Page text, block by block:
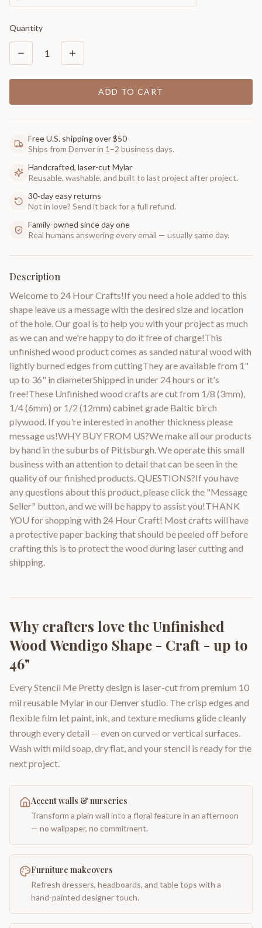
Quantity
1
ADD TO CART
Free U.S. shipping over $50
Ships from Denver in 1–2 business days.
Handcrafted, laser-cut Mylar
Reusable, washable, and built to last project after project.
30-day easy returns
Not in love? Send it back for a full refund.
Family-owned since day one
Real humans answering every email — usually same day.
Description
Welcome to 24 Hour Crafts!If you need a hole added to this
shape leave us a message with the desired size and location
of the hole. Our goal is to help you with your project as much
as we can and we're happy to do it free of charge!This
unfinished wood product comes as sanded natural wood with
lightly burned edges from cuttingThey are available from 1"
up to 36" in diameterShipped in under 24 hours or it's
free!These Unfinished wood crafts are cut from 1/8 (3mm),
1/4 (6mm) or 1/2 (12mm) cabinet grade Baltic birch
plywood. If you're interested in another thickness please
message us!WHY BUY FROM US?We make all our products
by hand in the suburbs of Pittsburgh. We operate this small
business with an attention to detail that can be seen in the
quality of our finished products. QUESTIONS?If you have
any questions about this product, please click the "Message
Seller" button, and we will be happy to assist you!THANK
YOU for shopping with 24 Hour Craft! Most crafts will have
a protective paper backing that should be peeled off before
crafting this is to protect the wood during laser cutting and
shipping.
Why crafters love theUnfinished
Wood Wendigo Shape - Craft - up to
46"
Every Stencil Me Pretty design is laser-cut from premium 10
mil reusable Mylar in our Denver studio. The crisp edges and
flexible film let paint, ink, and texture mediums glide cleanly
through every detail — even on curved or vertical surfaces.
Wash with mild soap, dry flat, and your stencil is ready for the
next project.
Accent walls & nurseries
Transform a plain wall into a floral feature in an afternoon
— no wallpaper, no commitment.
Furniture makeovers
Refresh dressers, headboards, and table tops with a
hand-painted designer touch.